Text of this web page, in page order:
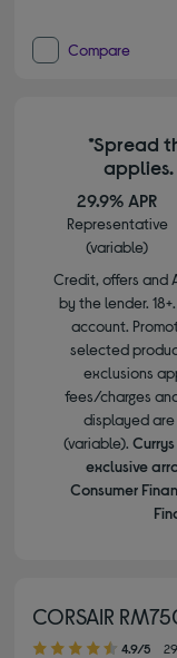
Compare
*Spread
applies.
29.9% APR
Representative
(variable)
Credit, offers and
by the lender.
account.
selected
exclusions
fees/charges
displayed are
(variable).
exclusive
Consumer
CORSAIR
4.90 out of 5 stars
4.9/5